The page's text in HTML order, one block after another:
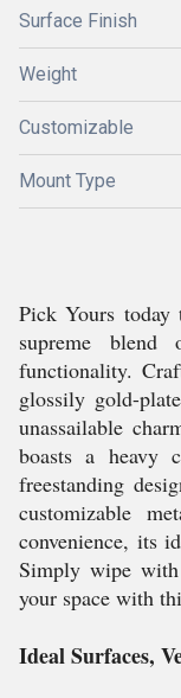
Surface Finish
Weight
Customizable
Mount Type
Pick Yours today
supreme
functionality.
glossily gold-
unassailable
boasts a heavy
freestanding
customizable
convenience, its
Simply wipe
your space with
Ideal Surfaces,